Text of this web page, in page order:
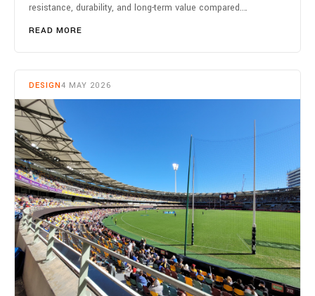
resistance, durability, and long-term value compared.…
READ MORE
DESIGN4 MAY 2026